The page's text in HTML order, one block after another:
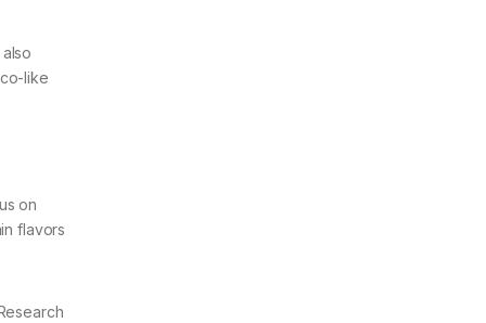
like
on
flavors